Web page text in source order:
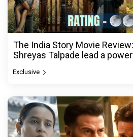
The India Story Movie
Shreyas Talpade lead a
Exclusive